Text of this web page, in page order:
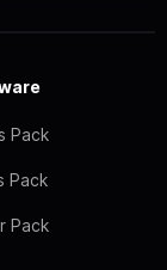
Pack
Pack
Pack